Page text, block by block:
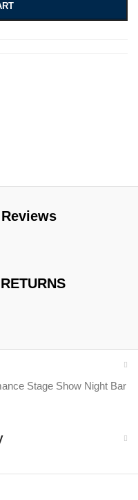
Stage Show Night Bar